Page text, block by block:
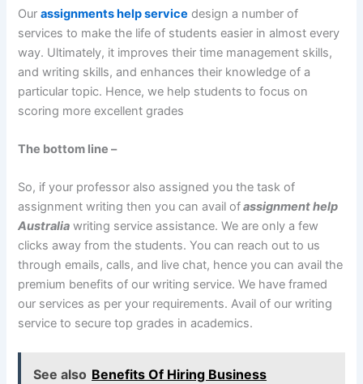
Ourassignments help service design a number of
services to make the life of students easier in almost every
way. Ultimately, it improves their time management skills,
and writing skills, and enhances their knowledge of a
particular topic. Hence, we help students to focus on
scoring more excellent grades
The bottom line –
So, if your professor also assigned you the task of
assignment writing then you can avail ofassignment help
Australia writing service assistance. We are only a few
clicks away from the students. You can reach out to us
through emails, calls, and live chat, hence you can avail the
premium benefits of our writing service. We have framed
our services as per your requirements. Avail of our writing
service to secure top grades in academics.
See also Benefits Of Hiring Business